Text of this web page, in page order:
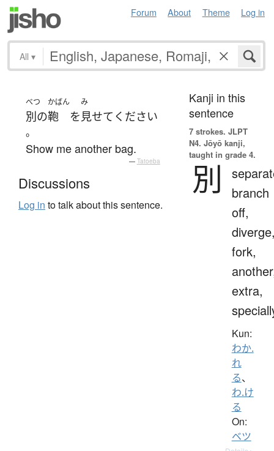
Forum About Theme Log in
All ▾
べつ
別の
かばん
鞄 を
み
見せて ください
。
Show me another bag.
— Tatoeba
Discussions
Log in to talk about this sentence.
Kanji in this
sentence
7 strokes. JLPT
N4. Jōyō kanji,
taught in grade 4.
別
branch
off,
fork,
extra,
Kun:
わか.
れ
る、
わ.け
る
On:
ベツ